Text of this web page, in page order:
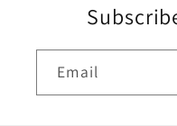
Email